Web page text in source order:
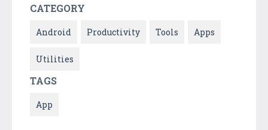
CATEGORY
Android Productivity Tools Apps
Utilities
TAGS
App